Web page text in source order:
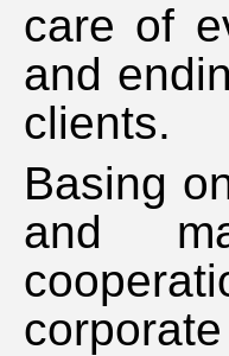
care of
and
clients.
Basing
and